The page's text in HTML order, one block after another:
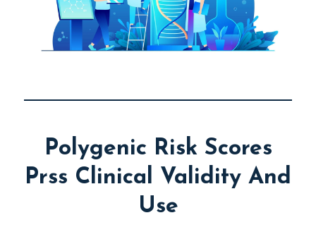
Polygenic Risk Scores
Prss Clinical Validity And
Use